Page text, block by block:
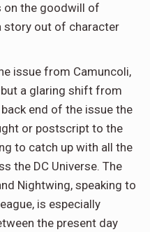
on the goodwill of
story out of character
issue from Camuncoli,
but a glaring shift from
end of the issue the
or postscript to the
to catch up with all the
the DC Universe. The
Nightwing, speaking to
is especially
the present day